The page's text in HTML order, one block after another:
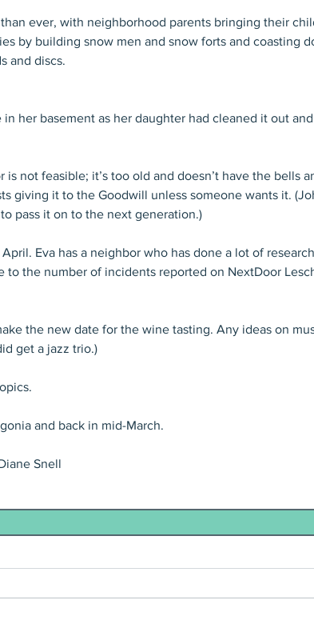
than ever, with neighborhood parents bringing their
by building snow men and snow forts and coasting
and discs.
her basement as her daughter had cleaned it out
not feasible; it’s too old and doesn’t have the bells
giving it to the Goodwill unless someone wants it.
pass it on to the next generation.)
Eva has a neighbor who has done a lot of
to the number of incidents reported on NextDoor
the new date for the wine tasting. Any ideas on
get a jazz trio.)
and back in mid-March.
Snell